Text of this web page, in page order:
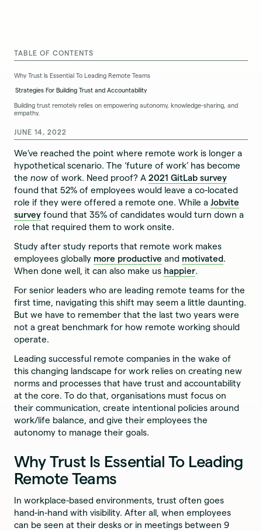
TABLE OF CONTENTS
Why Trust Is Essential To Leading Remote Teams
Strategies For Building Trust and Accountability
Building trust remotely relies on empowering autonomy, knowledge-sharing, and
empathy.
JUNE 14, 2022
We’ve reached the point where remote work is longer a
hypothetical scenario. The ‘future of work’ has become
thenow of work. Need proof? A2021 GitLab survey
found that 52% of employees would leave a co-located
role if they were offered a remote one. While aJobvite
survey found that 35% of candidates would turn down a
role that required them to work onsite.
Study after study reports that remote work makes
employees globally more productive and motivated.
When done well, it can also make us happier.
For senior leaders who are leading remote teams for the
first time, navigating this shift may seem a little daunting.
But we have to remember that the last two years were
not a great benchmark for how remote working should
operate.
Leading successful remote companies in the wake of
this changing landscape for work relies on creating new
norms and processes that have trust and accountability
at the core. To do that, organisations must focus on
their communication, create intentional policies around
work/life balance, and give their employees the
autonomy to manage their goals.
Why Trust Is Essential To Leading
Remote Teams
In workplace-based environments, trust often goes
hand-in-hand with visibility. After all, when employees
can be seen at their desks or in meetings between 9